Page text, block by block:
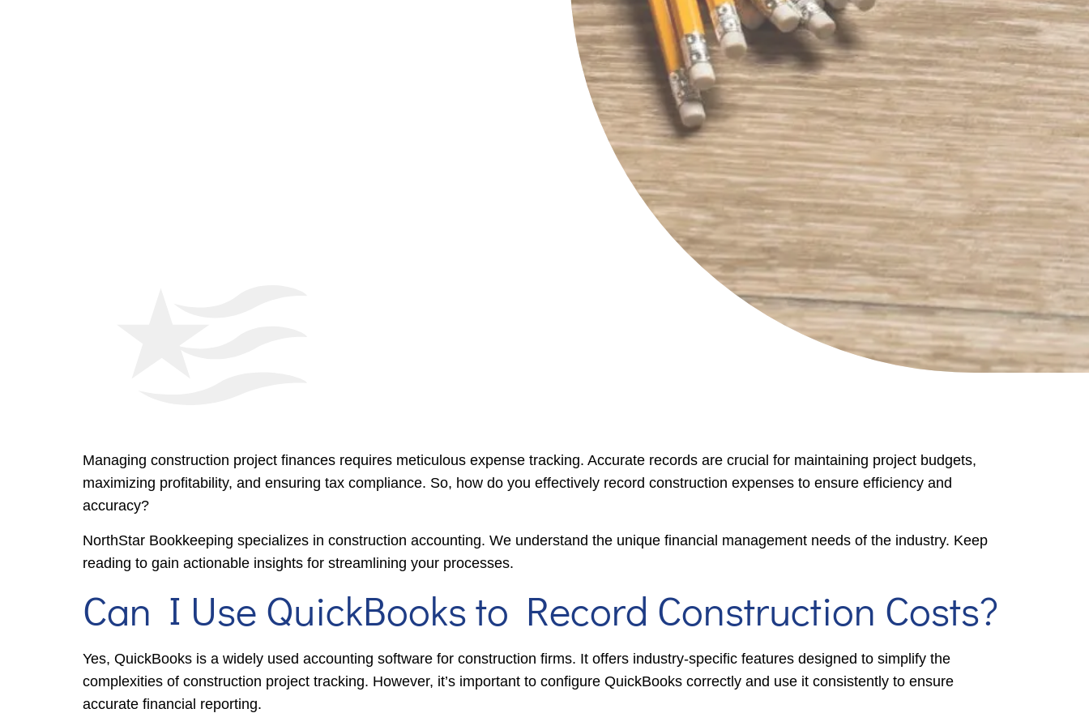
Managing construction project finances requires meticulous expense tracking. Accurate records are crucial for maintaining project budgets,
maximizing profitability, and ensuring tax compliance. So, how do you effectively record construction expenses to ensure efficiency and
accuracy?
NorthStar Bookkeeping specializes in construction accounting. We understand the unique financial management needs of the industry. Keep
reading to gain actionable insights for streamlining your processes.
Can I Use QuickBooks to Record Construction Costs?
Yes, QuickBooks is a widely used accounting software for construction firms. It offers industry-specific features designed to simplify the
complexities of construction project tracking. However, it’s important to configure QuickBooks correctly and use it consistently to ensure
accurate financial reporting.